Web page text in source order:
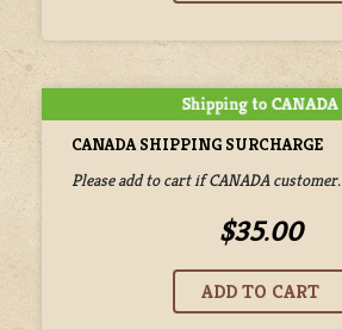
CANADA SHIPPING SURCHARGE
Please add to cart if CANADA customer.
$35.00